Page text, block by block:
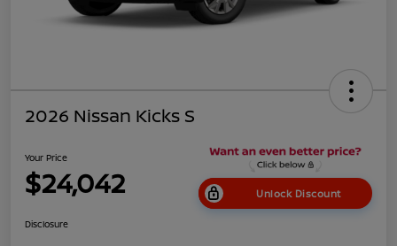
2026 Nissan Kicks S
Your Price
$24,042 Unlock Discount
Disclosure